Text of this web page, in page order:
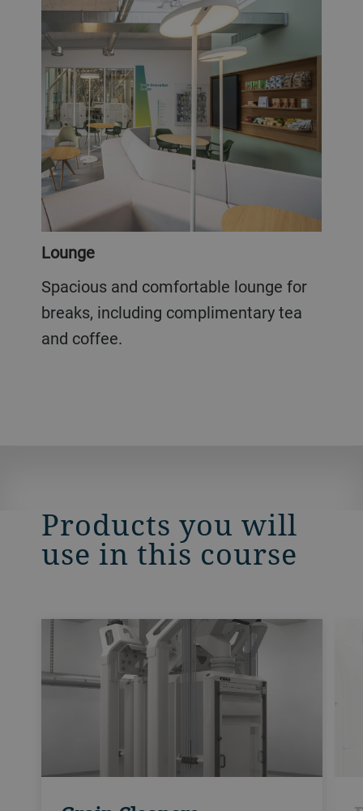
Lounge
Spacious and comfortable lounge for
breaks, including complimentary tea
and coffee.
Products you will
use in this course